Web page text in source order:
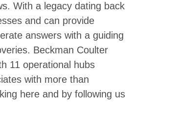
With a legacy dating back
and can provide
answers with a guiding
Beckman Coulter
11 operational hubs
with more than
here and by following us